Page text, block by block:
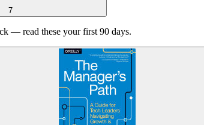
7
— read these your first 90 days.